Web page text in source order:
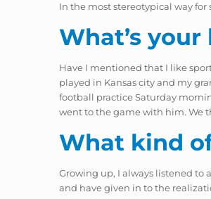
In the most stereotypical way
What’s
Have I mentioned that I like
played in Kansas city and my
football practice Saturday
went to the game with him. We
What kind
Growing up, I always listened to
and have given in to the